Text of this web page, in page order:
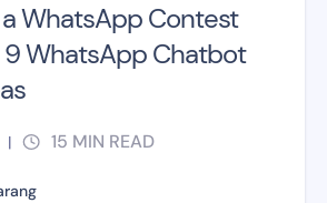
WhatsApp Contest
9 WhatsApp Chatbot
| 15 MIN READ